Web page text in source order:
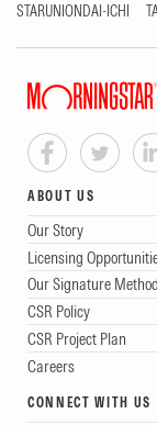
STARUNIONDAI-ICHI
ABOUT US
Our Story
Licensing
Our Signature
CSR Policy
CSR Project Plan
Careers
CONNECT WITH US